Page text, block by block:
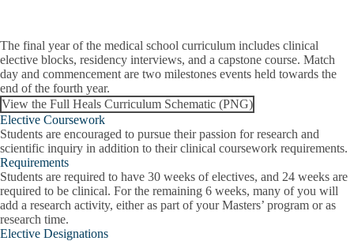
The final year of the medical school curriculum includes clinical
elective blocks, residency interviews, and a capstone course. Match
day and commencement are two milestones events held towards the
end of the fourth year.
View the Full Heals Curriculum Schematic (PNG)
Elective Coursework
Students are encouraged to pursue their passion for research and
scientific inquiry in addition to their clinical coursework requirements.
Requirements
Students are required to have 30 weeks of electives, and 24 weeks are
required to be clinical. For the remaining 6 weeks, many of you will
add a research activity, either as part of your Masters’ program or as
research time.
Elective Designations